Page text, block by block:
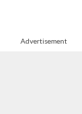
Advertisement